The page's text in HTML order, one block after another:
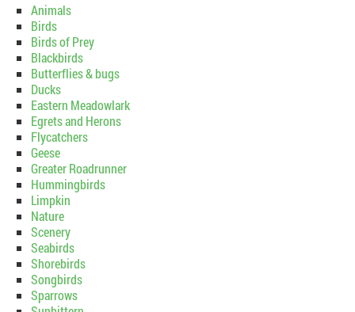
Animals
Birds
Birds of Prey
Blackbirds
Butterflies & bugs
Ducks
Eastern Meadowlark
Egrets and Herons
Flycatchers
Geese
Greater Roadrunner
Hummingbirds
Limpkin
Nature
Scenery
Seabirds
Shorebirds
Songbirds
Sparrows